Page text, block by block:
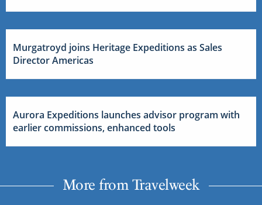
Murgatroyd joins Heritage Expeditions as Sales
Director Americas
Aurora Expeditions launches advisor program with
earlier commissions, enhanced tools
More from Travelweek